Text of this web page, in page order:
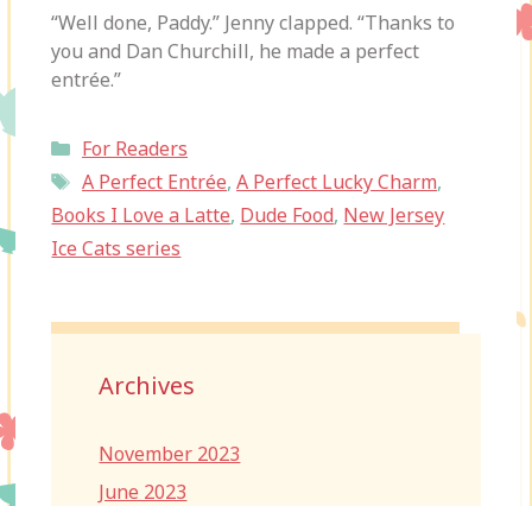
“Well done, Paddy.” Jenny clapped. “Thanks to
you and Dan Churchill, he made a perfect
entrée.”
Categories
For Readers
Tags
A Perfect Entrée,A Perfect Lucky Charm,
Books I Love a Latte, Dude Food, New Jersey
Ice Cats series
Archives
November 2023
June 2023